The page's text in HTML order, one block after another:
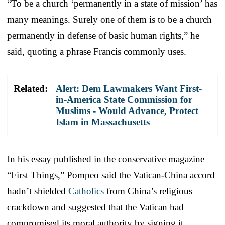
“To be a church ‘permanently in a state of mission’ has
many meanings. Surely one of them is to be a church
permanently in defense of basic human rights,” he
said, quoting a phrase Francis commonly uses.
Related:
Alert: Dem Lawmakers Want First-
in-America State Commission for
Muslims - Would Advance, Protect
Islam in Massachusetts
In his essay published in the conservative magazine
“First Things,” Pompeo said the Vatican-China accord
hadn’t shielded Catholics from China’s religious
crackdown and suggested that the Vatican had